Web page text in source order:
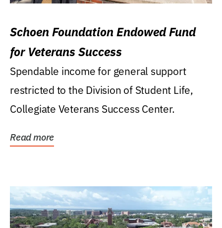
Schoen Foundation Endowed Fund
for Veterans Success
Spendable income for general support
restricted to the Division of Student Life,
Collegiate Veterans Success Center.
Read more